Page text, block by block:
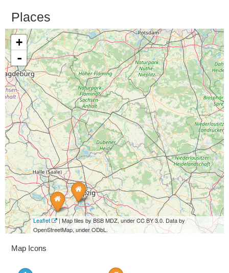
Places
+
-
Leaflet
| Map tiles by BSB MDZ, under CC BY 3.0. Data by
OpenStreetMap, under ODbL.
Map Icons